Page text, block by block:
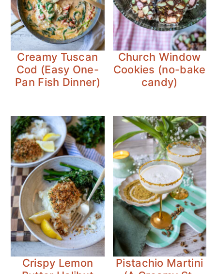
Creamy Tuscan
Cod (Easy One-
Pan Fish Dinner)
Church Window
Cookies (no-bake
candy)
Crispy Lemon
Pistachio Martini